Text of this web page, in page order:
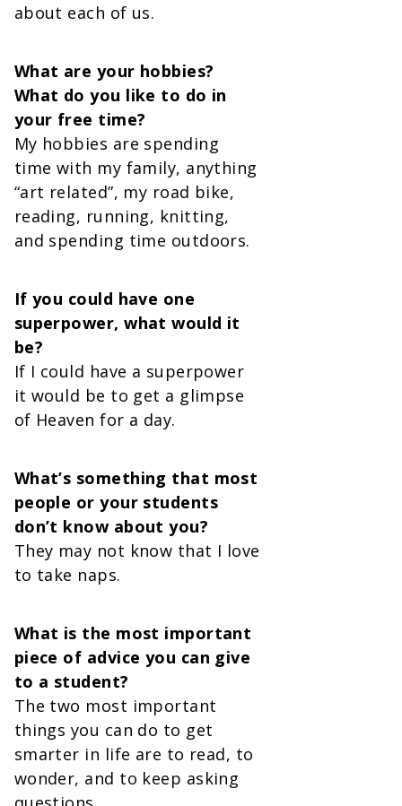
about each of us.
What are your hobbies?
What do you like to do in
your free time?
My hobbies are spending
time with my family, anything
“art related”, my road bike,
reading, running, knitting,
and spending time outdoors.
If you could have one
superpower, what would it
be?
If I could have a superpower
it would be to get a glimpse
of Heaven for a day.
What’s something that most
people or your students
don’t know about you?
They may not know that I love
to take naps.
What is the most important
piece of advice you can give
to a student?
The two most important
things you can do to get
smarter in life are to read, to
wonder, and to keep asking